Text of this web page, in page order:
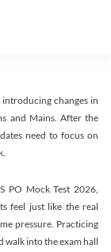
introducing changes in
and Mains. After the
need to focus on
PO Mock Test 2026,
feel just like the real
pressure. Practicing
walk into the exam hall